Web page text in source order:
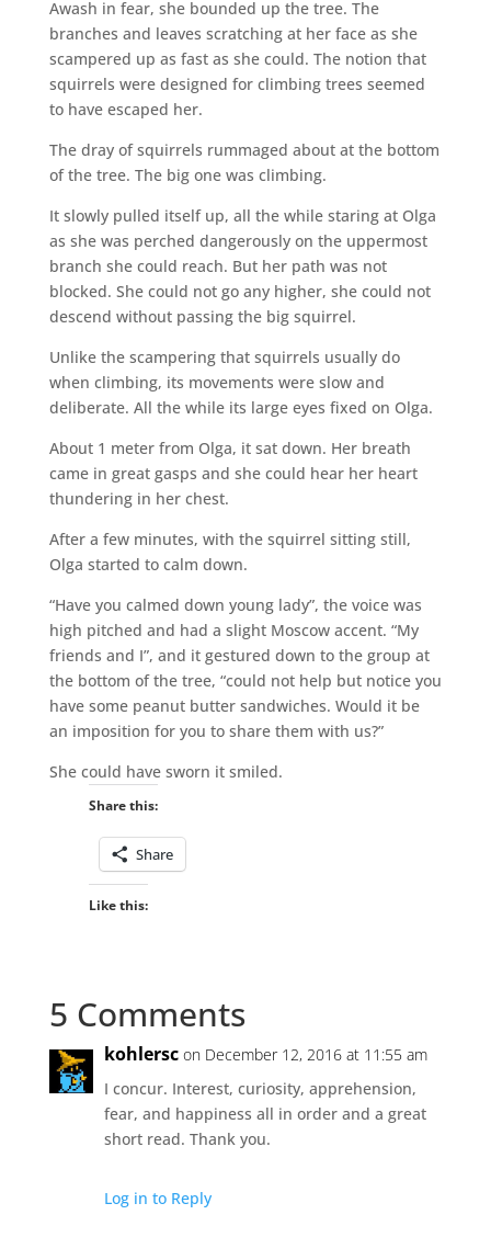
Awash in fear, she bounded up the tree. The
branches and leaves scratching at her face as she
scampered up as fast as she could. The notion that
squirrels were designed for climbing trees seemed
to have escaped her.
The dray of squirrels rummaged about at the bottom
of the tree. The big one was climbing.
It slowly pulled itself up, all the while staring at Olga
as she was perched dangerously on the uppermost
branch she could reach. But her path was not
blocked. She could not go any higher, she could not
descend without passing the big squirrel.
Unlike the scampering that squirrels usually do
when climbing, its movements were slow and
deliberate. All the while its large eyes fixed on Olga.
About 1 meter from Olga, it sat down. Her breath
came in great gasps and she could hear her heart
thundering in her chest.
After a few minutes, with the squirrel sitting still,
Olga started to calm down.
“Have you calmed down young lady”, the voice was
high pitched and had a slight Moscow accent. “My
friends and I”, and it gestured down to the group at
the bottom of the tree, “could not help but notice you
have some peanut butter sandwiches. Would it be
an imposition for you to share them with us?”
She could have sworn it smiled.
Share this:
Share
Like this:
5 Comments
kohlersc on December 12, 2016 at 11:55 am
I concur. Interest, curiosity, apprehension,
fear, and happiness all in order and a great
short read. Thank you.
Log in to Reply